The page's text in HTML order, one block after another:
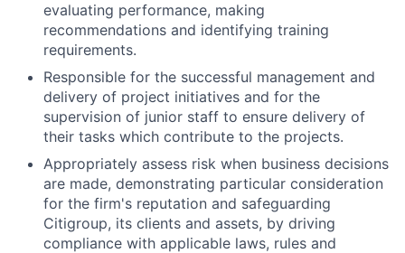
evaluating performance, making
recommendations and identifying training
requirements.
Responsible for the successful management and
delivery of project initiatives and for the
supervision of junior staff to ensure delivery of
their tasks which contribute to the projects.
Appropriately assess risk when business decisions
are made, demonstrating particular consideration
for the firm's reputation and safeguarding
Citigroup, its clients and assets, by driving
compliance with applicable laws, rules and